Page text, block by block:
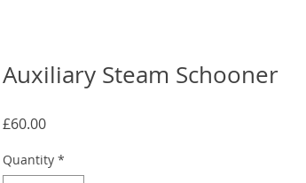
Auxiliary Steam Schooner
£60.00Price
Quantity *